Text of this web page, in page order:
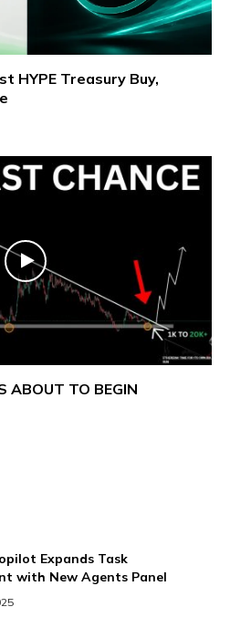
HYPE Treasury Buy,
ABOUT TO BEGIN
Expands Task
with New Agents Panel